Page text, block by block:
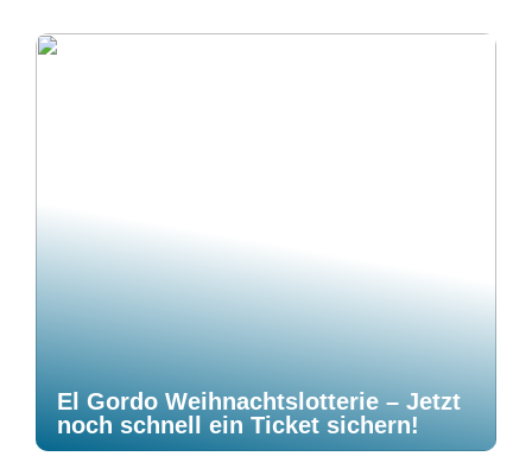
El Gordo Weihnachtslotterie – Jetzt
noch schnell ein Ticket sichern!